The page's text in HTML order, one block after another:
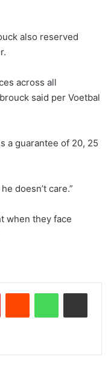
also reserved
across all
said per Voetbal
a guarantee of 20, 25
doesn’t care.”
when they face